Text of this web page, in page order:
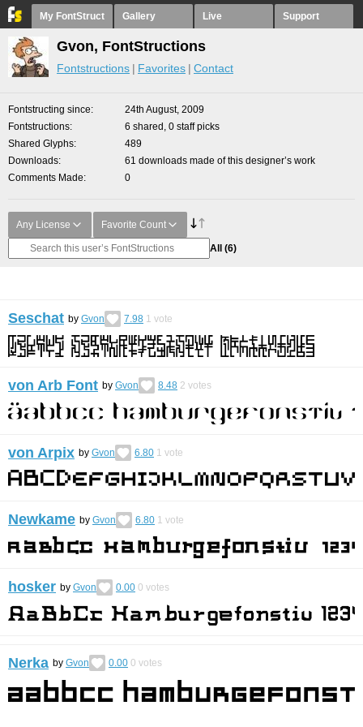
My FontStruct Gallery Live Support
Gvon, FontStructions
Fontstructions Favorites Contact
Fontstructing since
24th August, 2009
Fontstructions
6 shared, 0 staff picks
Shared Glyphs
489
Downloads
61 downloads made of this designer’s work
Comments Made
0
Any License Favorite Count
All (6)
Seschat by Gvon 7.98 1 vote
von Arb Font by Gvon 8.48 2 votes
von Arpix by Gvon 6.80 1 vote
Newkame by Gvon 6.80 1 vote
hosker by Gvon 0.00 0 votes
Nerka by Gvon 0.00 0 votes